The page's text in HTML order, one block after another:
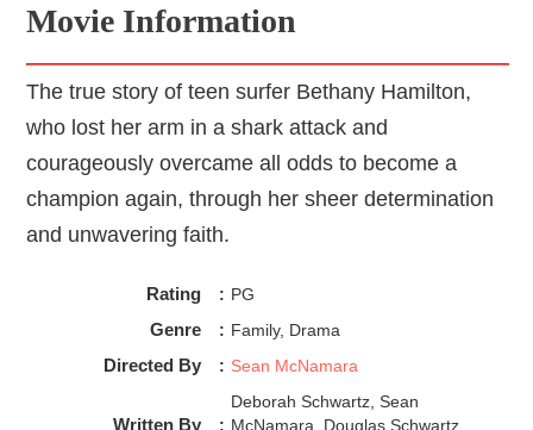
Movie Information
The true story of teen surfer Bethany Hamilton,
who lost her arm in a shark attack and
courageously overcame all odds to become a
champion again, through her sheer determination
and unwavering faith.
Rating : PG
Genre : Family, Drama
Directed By : Sean McNamara
Written By :
Deborah Schwartz, Sean
McNamara, Douglas Schwartz,